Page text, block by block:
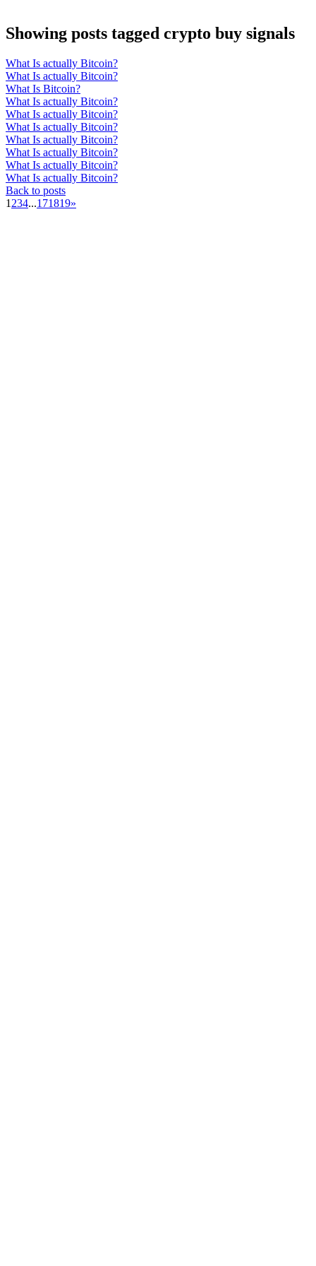
Showing posts tagged crypto buy signals
What Is actually Bitcoin?
What Is actually Bitcoin?
What Is Bitcoin?
What Is actually Bitcoin?
What Is actually Bitcoin?
What Is actually Bitcoin?
What Is actually Bitcoin?
What Is actually Bitcoin?
What Is actually Bitcoin?
What Is actually Bitcoin?
Back to posts
1 234...171819»